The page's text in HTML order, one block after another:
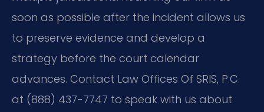
soon as possible after the incident allows us
to preserve evidence and develop a
strategy before the court calendar
advances. Contact Law Offices Of SRIS, P.C.
at (888) 437-7747 to speak with us about